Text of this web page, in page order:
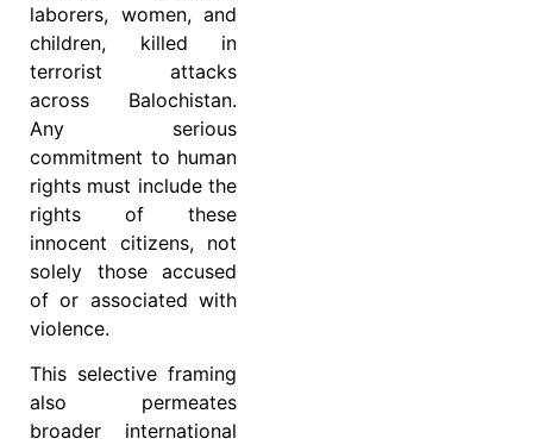
laborers, women, and
children, killed in
terrorist attacks
across Balochistan.
Any serious
commitment to human
rights must include the
rights of these
innocent citizens, not
solely those accused
of or associated with
violence.
This selective framing
also permeates
broader international